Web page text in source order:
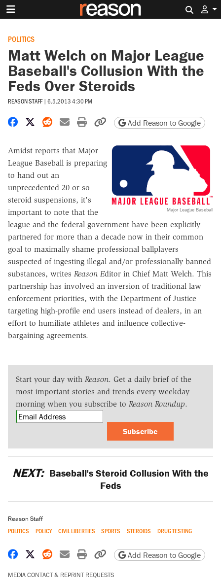
POLITICS
Matt Welch on Major League
Baseball's Collusion With the
Feds Over Steroids
REASON STAFF | 6.5.2013 4:30 PM
Share on Facebook
Share on X
Share on Reddit
Share by email
Print friendly version
Copy page URL
Add Reason to Google
Major League Baseball
Amidst reports that Major
League Baseball is preparing
to hand out an
unprecedented 20 or so
steroid suspensions, it's
important to note that the
league and the federal government have been explicitly
partnered for more than a decade now in their common
goal to maximally shame professional ballplayers
suspected of ingesting illegal and/or professionally banned
substances, writes Reason Editor in Chief Matt Welch. This
partnership has involved an inversion of traditional law
enforcement priorities, with the Department of Justice
targeting high-profile end users instead of dealers, in an
effort to humiliate athletes and influence collective-
bargaining agreements.
Start your day with Reason. Get a daily brief of the
most important stories and trends every weekday
morning when you subscribe to Reason Roundup.
Subscribe
NEXT: Baseball's Steroid Collusion With the
Feds
Reason Staff
POLITICS POLICY CIVIL LIBERTIES SPORTS STEROIDS DRUG TESTING
Share on Facebook
Share on X
Share on Reddit
Share by email
Print friendly version
Copy page URL
Add Reason to Google
MEDIA CONTACT & REPRINT REQUESTS